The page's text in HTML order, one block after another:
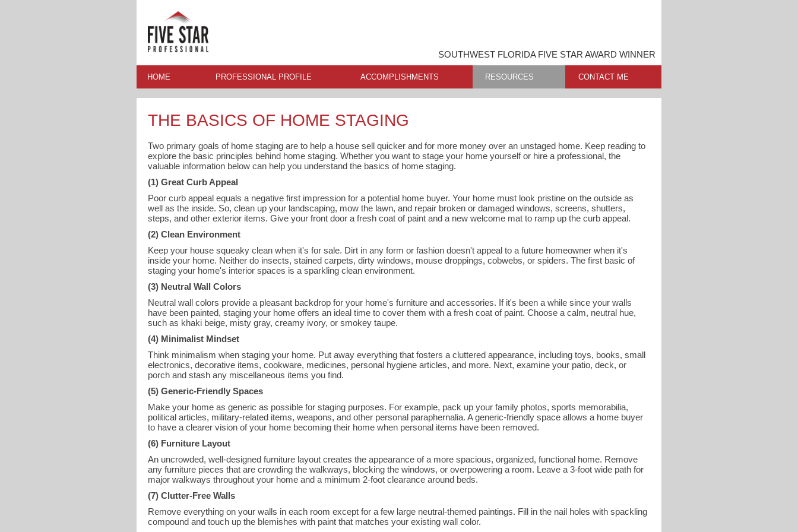
SOUTHWEST FLORIDA FIVE STAR AWARD WINNER
HOME PROFESSIONAL PROFILE ACCOMPLISHMENTS RESOURCES CONTACT ME
THE BASICS OF HOME STAGING
Two primary goals of home staging are to help a house sell quicker and for more money over an unstaged home. Keep reading to
explore the basic principles behind home staging. Whether you want to stage your home yourself or hire a professional, the
valuable information below can help you understand the basics of home staging.
(1) Great Curb Appeal
Poor curb appeal equals a negative first impression for a potential home buyer. Your home must look pristine on the outside as
well as the inside. So, clean up your landscaping, mow the lawn, and repair broken or damaged windows, screens, shutters,
steps, and other exterior items. Give your front door a fresh coat of paint and a new welcome mat to ramp up the curb appeal.
(2) Clean Environment
Keep your house squeaky clean when it's for sale. Dirt in any form or fashion doesn't appeal to a future homeowner when it's
inside your home. Neither do insects, stained carpets, dirty windows, mouse droppings, cobwebs, or spiders. The first basic of
staging your home's interior spaces is a sparkling clean environment.
(3) Neutral Wall Colors
Neutral wall colors provide a pleasant backdrop for your home's furniture and accessories. If it's been a while since your walls
have been painted, staging your home offers an ideal time to cover them with a fresh coat of paint. Choose a calm, neutral hue,
such as khaki beige, misty gray, creamy ivory, or smokey taupe.
(4) Minimalist Mindset
Think minimalism when staging your home. Put away everything that fosters a cluttered appearance, including toys, books, small
electronics, decorative items, cookware, medicines, personal hygiene articles, and more. Next, examine your patio, deck, or
porch and stash any miscellaneous items you find.
(5) Generic-Friendly Spaces
Make your home as generic as possible for staging purposes. For example, pack up your family photos, sports memorabilia,
political articles, military-related items, weapons, and other personal paraphernalia. A generic-friendly space allows a home buyer
to have a clearer vision of your home becoming their home when personal items have been removed.
(6) Furniture Layout
An uncrowded, well-designed furniture layout creates the appearance of a more spacious, organized, functional home. Remove
any furniture pieces that are crowding the walkways, blocking the windows, or overpowering a room. Leave a 3-foot wide path for
major walkways throughout your home and a minimum 2-foot clearance around beds.
(7) Clutter-Free Walls
Remove everything on your walls in each room except for a few large neutral-themed paintings. Fill in the nail holes with spackling
compound and touch up the blemishes with paint that matches your existing wall color.